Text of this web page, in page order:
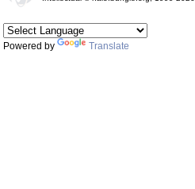
Powered by Translate